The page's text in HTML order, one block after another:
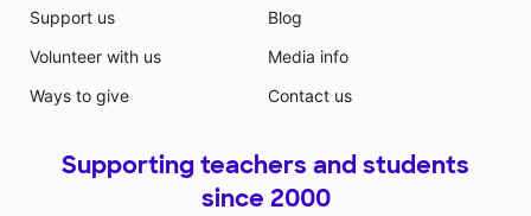
Support us
Volunteer with us
Ways to give
Blog
Media info
Contact us
Supporting teachers and students
since 2000